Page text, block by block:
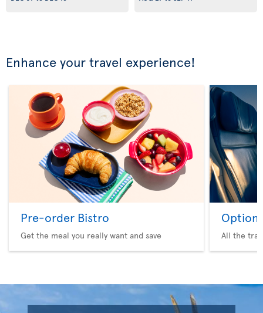
Enhance your travel experience!
Pre-order Bistro
Get the meal you really want and save
Option
All the